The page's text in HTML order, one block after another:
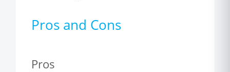
Pros and Cons
Pros